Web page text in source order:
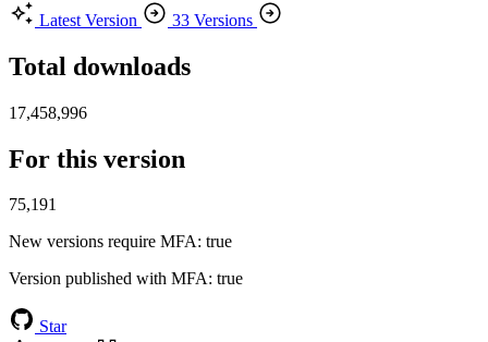
Latest Version
33 Versions
Total downloads
17,458,996
For this version
75,191
New versions require MFA: true
Version published with MFA: true
Star